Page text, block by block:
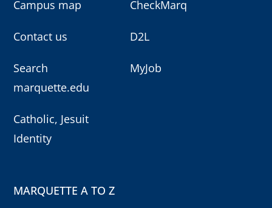
Campus map
Contact us
Search
marquette.edu
Catholic, Jesuit
Identity
CheckMarq
D2L
MyJob
MARQUETTE A TO Z